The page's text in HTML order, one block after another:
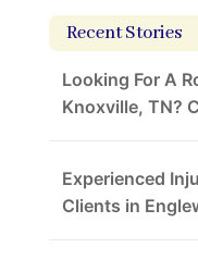
Recent Stories
Looking For A
Knoxville, TN?
Experienced
Clients in